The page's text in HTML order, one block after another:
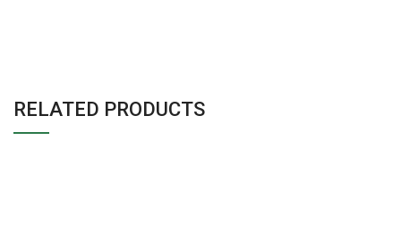
RELATED PRODUCTS